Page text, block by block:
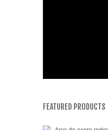
FEATURED PRODUCTS